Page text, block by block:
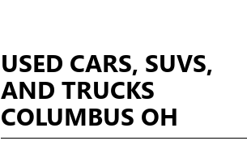
USED CARS, SUVS,
AND TRUCKS
COLUMBUS OH